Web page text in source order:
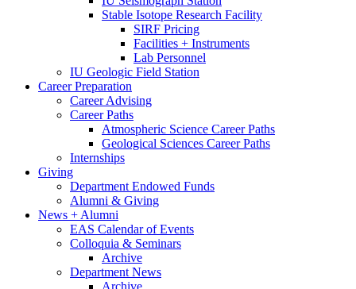
Stable Isotope Research Facility
SIRF Pricing
Facilities + Instruments
Lab Personnel
IU Geologic Field Station
Career Preparation
Career Advising
Career Paths
Atmospheric Science Career Paths
Geological Sciences Career Paths
Internships
Giving
Department Endowed Funds
Alumni & Giving
News + Alumni
EAS Calendar of Events
Colloquia & Seminars
Archive
Department News
Archive